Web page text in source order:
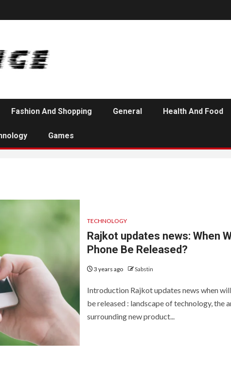
Fashion And Shopping General Health And Food
Games
TECHNOLOGY
Rajkot updates news: When
Phone Be Released?
3 years ago Sabstin
Introduction Rajkot updates news when
be released : landscape of technology, the
surrounding new product...